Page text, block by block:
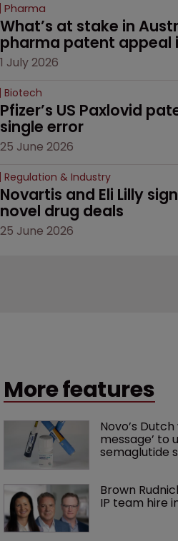
Pharma
What’s at stake in
pharma patent appeal
1 July 2026
Biotech
Pfizer’s US Paxlovid
single error
25 June 2026
Regulation & Industry
Novartis and Eli Lilly
novel drug deals
25 June 2026
More features
Novo’s
message’ to
semaglutide
Brown
IP team hire